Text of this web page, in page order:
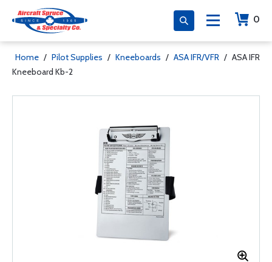
0
Home / Pilot Supplies / Kneeboards / ASA IFR/VFR / ASA IFR
Kneeboard Kb-2